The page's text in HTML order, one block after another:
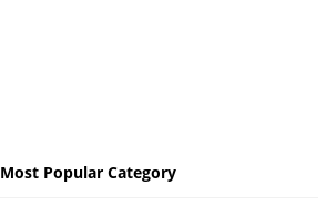
Most Popular Category